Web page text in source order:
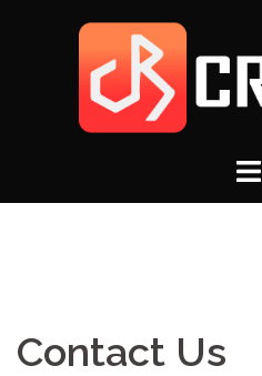
Contact Us